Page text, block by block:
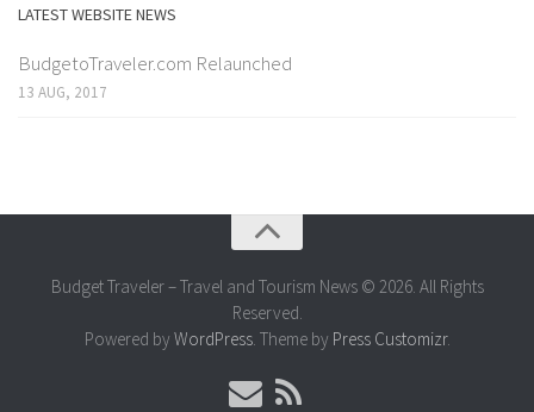
LATEST WEBSITE NEWS
BudgetoTraveler.com Relaunched
13 AUG, 2017
Budget Traveler – Travel and Tourism News © 2026. All Rights
Reserved.
Powered by WordPress. Theme by Press Customizr.